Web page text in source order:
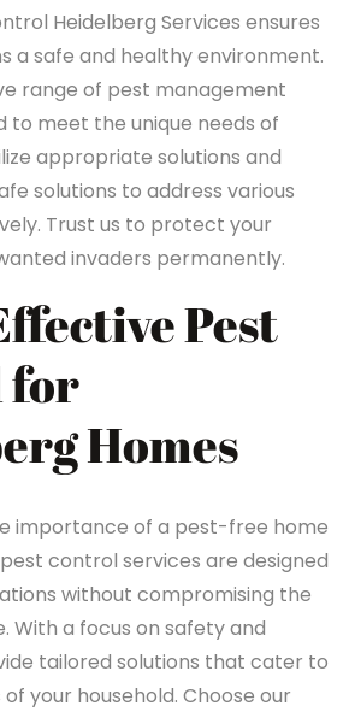
Heidelberg Services ensures
a safe and healthy environment.
range of pest management
to meet the unique needs of
appropriate solutions and
solutions to address various
Trust us to protect your
invaders permanently.
Pest
for
Homes
importance of a pest-free home
control services are designed
without compromising the
With a focus on safety and
tailored solutions that cater to
your household. Choose our